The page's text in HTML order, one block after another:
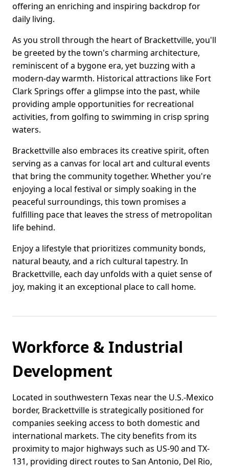
offering an enriching and inspiring backdrop for
daily living.
As you stroll through the heart of Brackettville, you'll
be greeted by the town's charming architecture,
reminiscent of a bygone era, yet buzzing with a
modern-day warmth. Historical attractions like Fort
Clark Springs offer a glimpse into the past, while
providing ample opportunities for recreational
activities, from golfing to swimming in crisp spring
waters.
Brackettville also embraces its creative spirit, often
serving as a canvas for local art and cultural events
that bring the community together. Whether you're
enjoying a local festival or simply soaking in the
peaceful surroundings, this town promises a
fulfilling pace that leaves the stress of metropolitan
life behind.
Enjoy a lifestyle that prioritizes community bonds,
natural beauty, and a rich cultural tapestry. In
Brackettville, each day unfolds with a quiet sense of
joy, making it an exceptional place to call home.
Workforce & Industrial
Development
Located in southwestern Texas near the U.S.-Mexico
border, Brackettville is strategically positioned for
companies seeking access to both domestic and
international markets. The city benefits from its
proximity to major highways such as US-90 and TX-
131, providing direct routes to San Antonio, Del Rio,